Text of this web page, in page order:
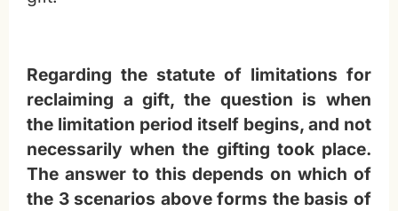
Regarding the statute of limitations for
reclaiming a gift, the question is when
the limitation period itself begins, and not
necessarily when the gifting took place.
The answer to this depends on which of
the 3 scenarios above forms the basis of